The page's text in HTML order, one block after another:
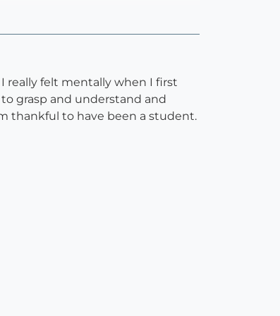
really felt mentally when I first
grasp and understand and
thankful to have been a student.